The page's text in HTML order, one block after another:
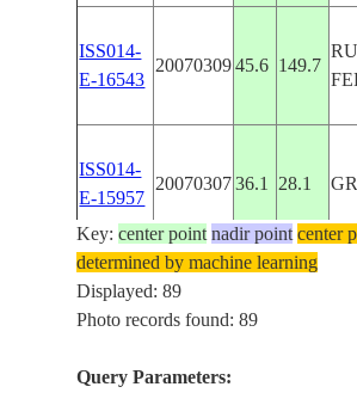
ISS014-
E-16543
20070309 45.6 149.7
ISS014-
E-15957
20070307 36.1 28.1
ISS014-
E-15956
20070307
Key:center point nadir point center
determined by machine learning
Displayed: 89
Photo records found: 89
Query Parameters: